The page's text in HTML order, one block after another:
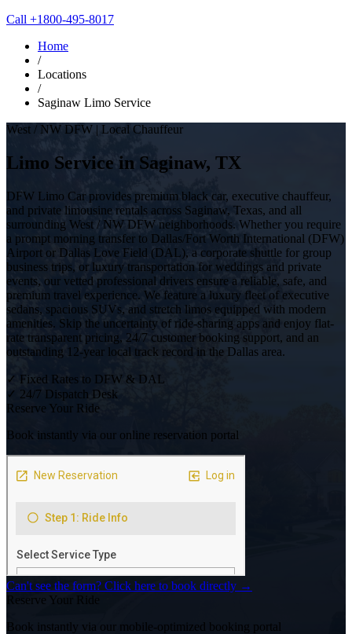
Call +1800-495-8017
Home
/
Locations
/
Saginaw Limo Service
West / NW DFW | Local Chauffeur
Limo Service in Saginaw, TX
DFW Limo Car provides premium black car, executive chauffeur,
and private limousine rentals across Saginaw, Texas, and all
surrounding West / NW DFW neighborhoods. Whether you require
a prompt morning transfer to Dallas/Fort Worth International (DFW)
Airport or Dallas Love Field (DAL), a corporate shuttle for group
business trips, or luxury transportation for weddings and private
events, our vetted professional drivers ensure a reliable, safe, and
premium travel experience. We feature a luxury fleet of executive
sedans, spacious SUVs, and stretch limos equipped with modern
amenities. Skip the uncertainty of ride-sharing apps and enjoy flat-
rate transparent pricing, 24/7 customer booking support, and an
outstanding 12-year local track record in the Dallas area.
✓ Fixed Rates to DFW & DAL
✓ 24/7 Dispatch Desk
Reserve Your Ride
Book instantly via our online reservation portal
Can't see the form? Click here to book directly →
Reserve Your Ride
Book instantly via our mobile-optimized booking portal